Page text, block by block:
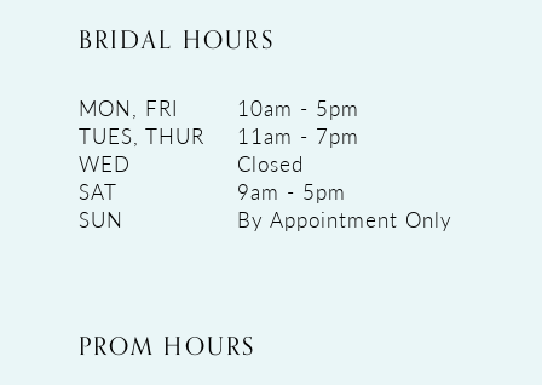
BRIDAL HOURS
MON, FRI
10am - 5pm
TUES, THUR
11am - 7pm
WED
Closed
SAT
9am - 5pm
SUN
By Appointment Only
PROM HOURS